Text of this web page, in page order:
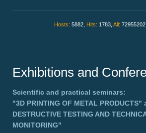
Hosts: 5882, Hits: 1783, All: 72955202
Exhibitions and
Scientific and practical seminars:
"3D PRINTING OF METAL PRODUCTS"
DESTRUCTIVE TESTING AND
MONITORING"